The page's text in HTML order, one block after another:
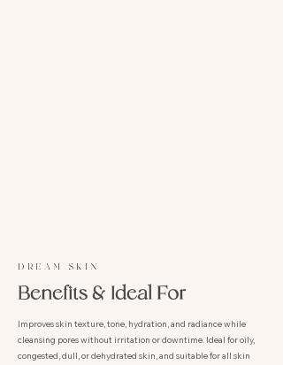
DREAM SKIN
Benefits & Ideal For
Improves skin texture, tone, hydration, and radiance while
cleansing pores without irritation or downtime. Ideal for oily,
congested, dull, or dehydrated skin, and suitable for all skin